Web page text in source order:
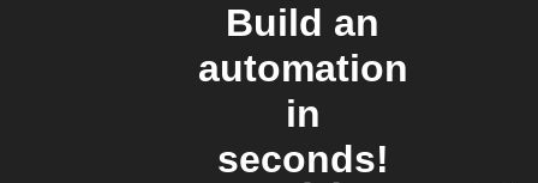
Build an
automation
in
seconds!